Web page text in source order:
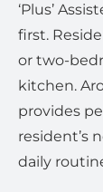
‘Plus’
first.
or two-
kitchen.
provides
resident’s
daily